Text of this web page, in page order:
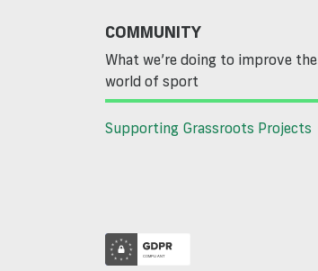
COMMUNITY
What we’re doing to improve the
world of sport
Supporting Grassroots Projects